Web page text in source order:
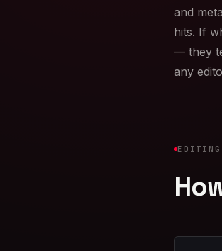
and
hits. If
— they
any
EDITING